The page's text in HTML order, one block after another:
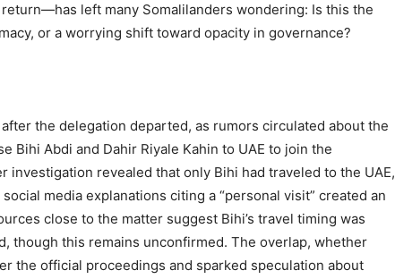
left many Somalilanders wondering: Is this the
or a worrying shift toward opacity in governance?
the delegation departed, as rumors circulated about the
Bihi Abdi and Dahir Riyale Kahin to UAE to join the
investigation revealed that only Bihi had traveled to the UAE,
media explanations citing a “personal visit” created an
close to the matter suggest Bihi’s travel timing was
though this remains unconfirmed. The overlap, whether
the official proceedings and sparked speculation about